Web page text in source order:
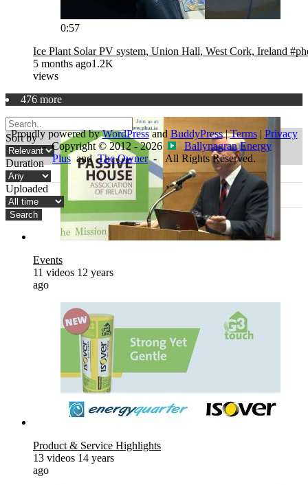
0:57
Ice Plant Solar PV system, Union Hall, West Cork, Ireland
5 months ago1.2K
views
476 more
Events
11 videos 12 years
ago
Product & Service Highlights
13 videos 14 years
ago
Sort by
Duration
Uploaded
Search
Proudly powered byWordPressand BuddyPress|Terms| Privacy
- Copyright © 2012 - 2026
Ballynagran Energy
Plus andThe Owner- All Rights Reserved.